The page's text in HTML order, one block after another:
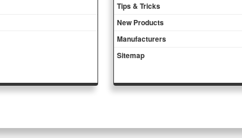
Tips & Tricks
New Products
Manufacturers
Sitemap